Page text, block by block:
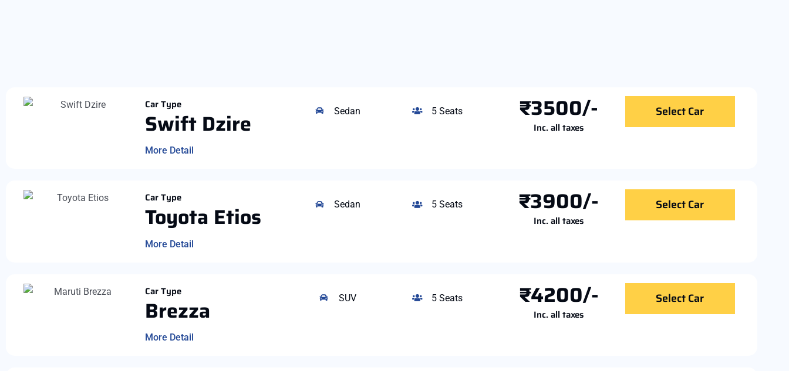
Car Type
Swift Dzire
More Detail
Sedan 5 Seats ₹3500/-
Inc. all taxes
Select Car
Car Type
Toyota Etios
More Detail
Sedan 5 Seats ₹3900/-
Inc. all taxes
Select Car
Car Type
Brezza
More Detail
SUV 5 Seats ₹4200/-
Inc. all taxes
Select Car